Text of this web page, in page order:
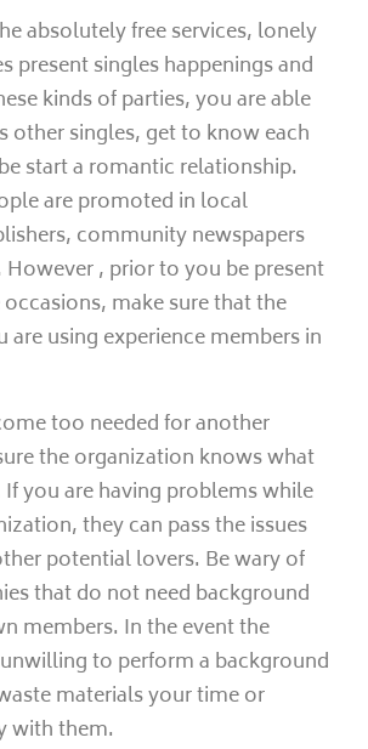
absolutely free services, lonely
present singles happenings and
kinds of parties, you are able
other singles, get to know each
start a romantic relationship.
are promoted in local
community newspapers
, prior to you be present
make sure that the
are using experience members in
too needed for another
the organization knows what
you are having problems while
they can pass the issues
potential lovers. Be wary of
that do not need background
members. In the event the
to perform a background
materials your time or
with them.